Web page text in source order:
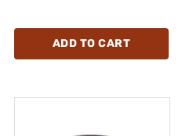
ADD TO CART